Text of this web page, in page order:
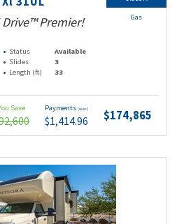
Drive™ Premier!
Status
Available
Slides
3
Length (ft) 33
Save Payments (wac)
$1,414.96 $174,865
Gas